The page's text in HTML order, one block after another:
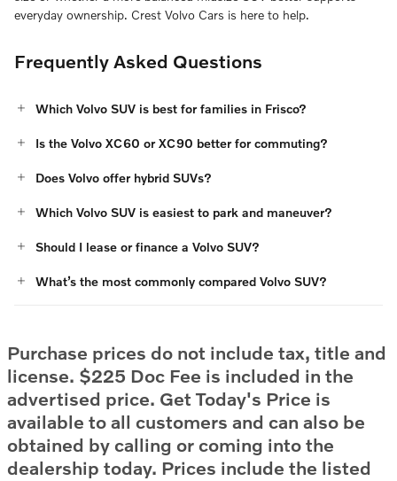
everyday ownership. Crest Volvo Cars is here to help.
Frequently Asked Questions
Which Volvo SUV is best for families in Frisco?
Is the Volvo XC60 or XC90 better for commuting?
Does Volvo offer hybrid SUVs?
Which Volvo SUV is easiest to park and maneuver?
Should I lease or finance a Volvo SUV?
What’s the most commonly compared Volvo SUV?
Purchase prices do not include tax, title and
license. $225 Doc Fee is included in the
advertised price. Get Today's Price is
available to all customers and can also be
obtained by calling or coming into the
dealership today. Prices include the listed